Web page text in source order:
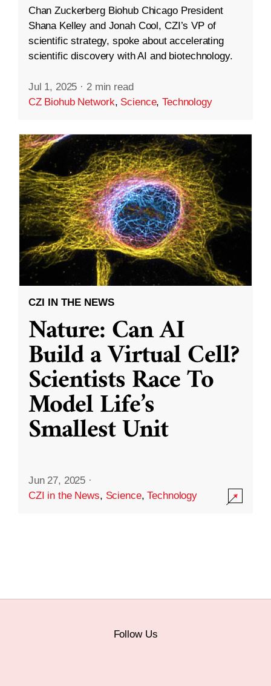
Chan Zuckerberg Biohub Chicago President
Shana Kelley and Jonah Cool, CZI’s VP of
scientific strategy, spoke about accelerating
scientific discovery with AI and biotechnology.
Jul 1, 2025 · 2 min read
CZ Biohub Network, Science,Technology
CZI IN THE NEWS
Nature: Can AI
Build a Virtual Cell?
Scientists Race To
Model Life’s
Smallest Unit
Jun 27, 2025 ·
CZI in the News, Science,Technology
Follow Us